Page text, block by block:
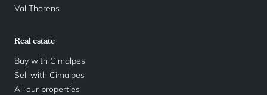
Val Thorens
Real estate
Buy with Cimalpes
Sell with Cimalpes
All our properties